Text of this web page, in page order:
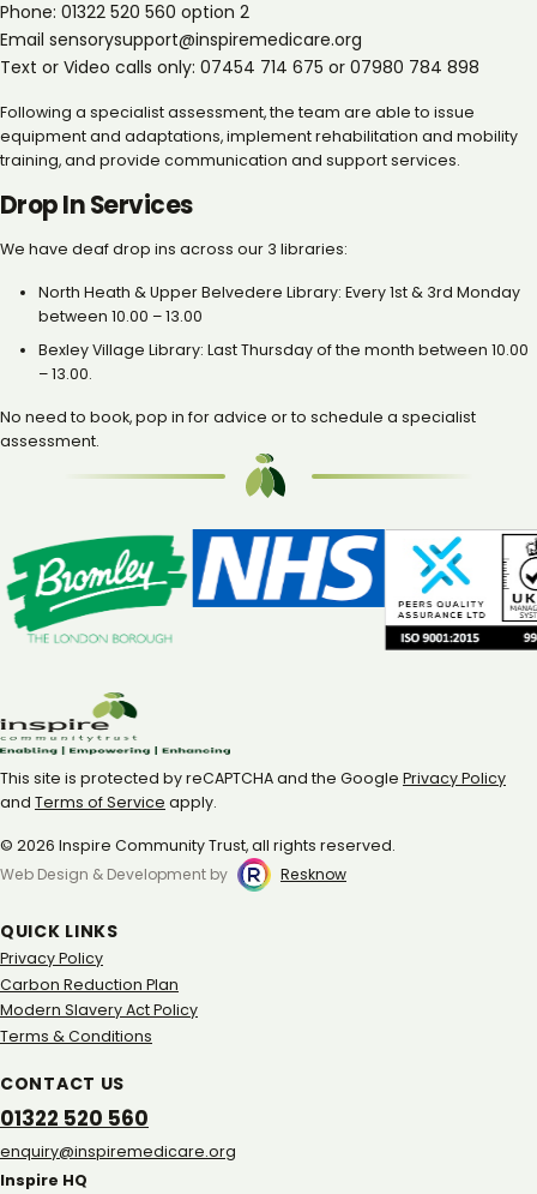
Phone: 01322 520 560 option 2
Email sensorysupport@inspiremedicare.org
Text or Video calls only: 07454 714 675 or 07980 784 898
Following a specialist assessment, the team are able to issue
equipment and adaptations, implement rehabilitation and mobility
training, and provide communication and support services.
Drop In Services
We have deaf drop ins across our 3 libraries:
North Heath & Upper Belvedere Library: Every 1st & 3rd Monday
between 10.00 – 13.00
Bexley Village Library: Last Thursday of the month between 10.00
– 13.00.
No need to book, pop in for advice or to schedule a specialist
assessment.
This site is protected by reCAPTCHA and the Google Privacy Policy
and Terms of Service apply.
© 2026 Inspire Community Trust, all rights reserved.
Web Design & Development by
Resknow
QUICK LINKS
Privacy Policy
Carbon Reduction Plan
Modern Slavery Act Policy
Terms & Conditions
CONTACT US
01322 520 560
gro.eracidemeripsni@yriuqne
Inspire HQ